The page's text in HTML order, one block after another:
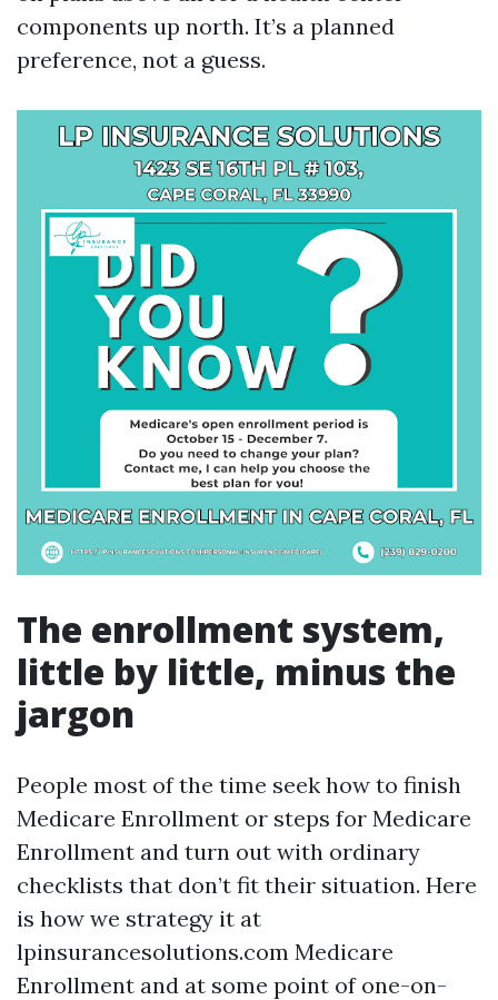
components up north. It’s a planned
preference, not a guess.
The enrollment system,
little by little, minus the
jargon
People most of the time seek how to finish
Medicare Enrollment or steps for Medicare
Enrollment and turn out with ordinary
checklists that don’t fit their situation. Here
is how we strategy it at
lpinsurancesolutions.com Medicare
Enrollment and at some point of one-on-